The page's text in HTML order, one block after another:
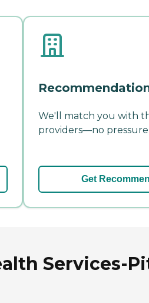
We'll match you with
providers—no
Get